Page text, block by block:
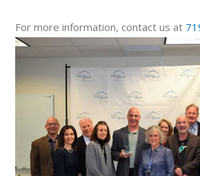
For more information, contact us at